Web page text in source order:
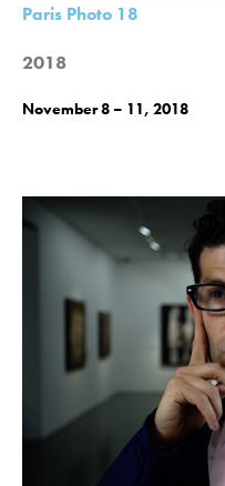
Paris Photo 18
2018
November 8 – 11, 2018